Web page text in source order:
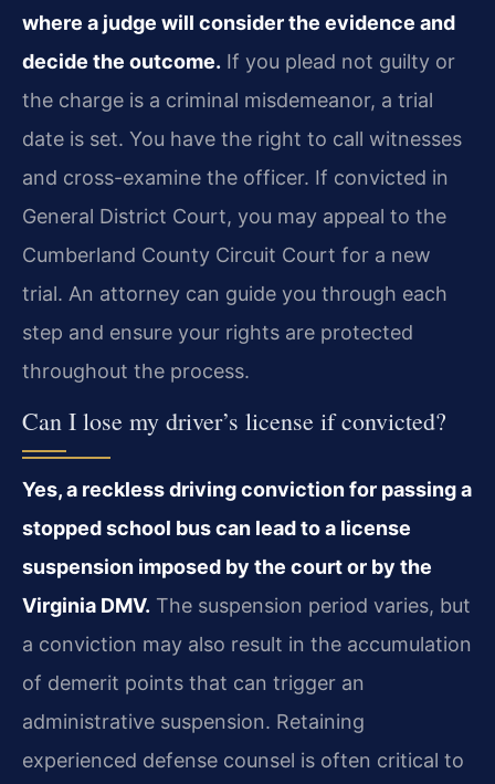
where a judge will consider the evidence and
decide the outcome. If you plead not guilty or
the charge is a criminal misdemeanor, a trial
date is set. You have the right to call witnesses
and cross-examine the officer. If convicted in
General District Court, you may appeal to the
Cumberland County Circuit Court for a new
trial. An attorney can guide you through each
step and ensure your rights are protected
throughout the process.
Can I lose my driver’s license if convicted?
Yes, a reckless driving conviction for passing a
stopped school bus can lead to a license
suspension imposed by the court or by the
Virginia DMV. The suspension period varies, but
a conviction may also result in the accumulation
of demerit points that can trigger an
administrative suspension. Retaining
experienced defense counsel is often critical to